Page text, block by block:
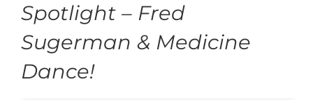
Spotlight – Fred
Sugerman & Medicine
Dance!